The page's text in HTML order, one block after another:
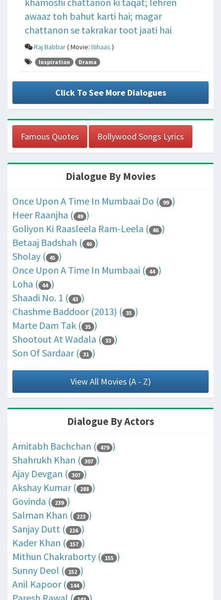
awaaz toh bahut karti hai; magar
chattanon se takrakar toot jaati hai
Raj Babbar( Movie: Itihaas )
Inspiration Drama
Click To See More Dialogues
Famous Quotes Bollywood Songs Lyrics
Dialogue By Movies
Once Upon A Time In Mumbaai Do ( 99 )
Heer Raanjha ( 49 )
Goliyon Ki Raasleela Ram-Leela ( 46 )
Betaaj Badshah ( 46 )
Sholay ( 45 )
Once Upon A Time In Mumbaai ( 44 )
Loha ( 44 )
Shaadi No. 1 ( 43 )
Chashme Baddoor (2013) ( 35 )
Marte Dam Tak ( 35 )
Shootout At Wadala ( 33 )
Son Of Sardaar ( 31 )
View All Movies (A - Z)
Dialogue By Actors
Amitabh Bachchan ( 479 )
Shahrukh Khan ( 307 )
Ajay Devgan ( 307 )
Akshay Kumar ( 288 )
Govinda ( 239 )
Salman Khan ( 223 )
Sanjay Dutt ( 216 )
Kader Khan ( 157 )
Mithun Chakraborty ( 155 )
Sunny Deol ( 152 )
Anil Kapoor ( 144 )